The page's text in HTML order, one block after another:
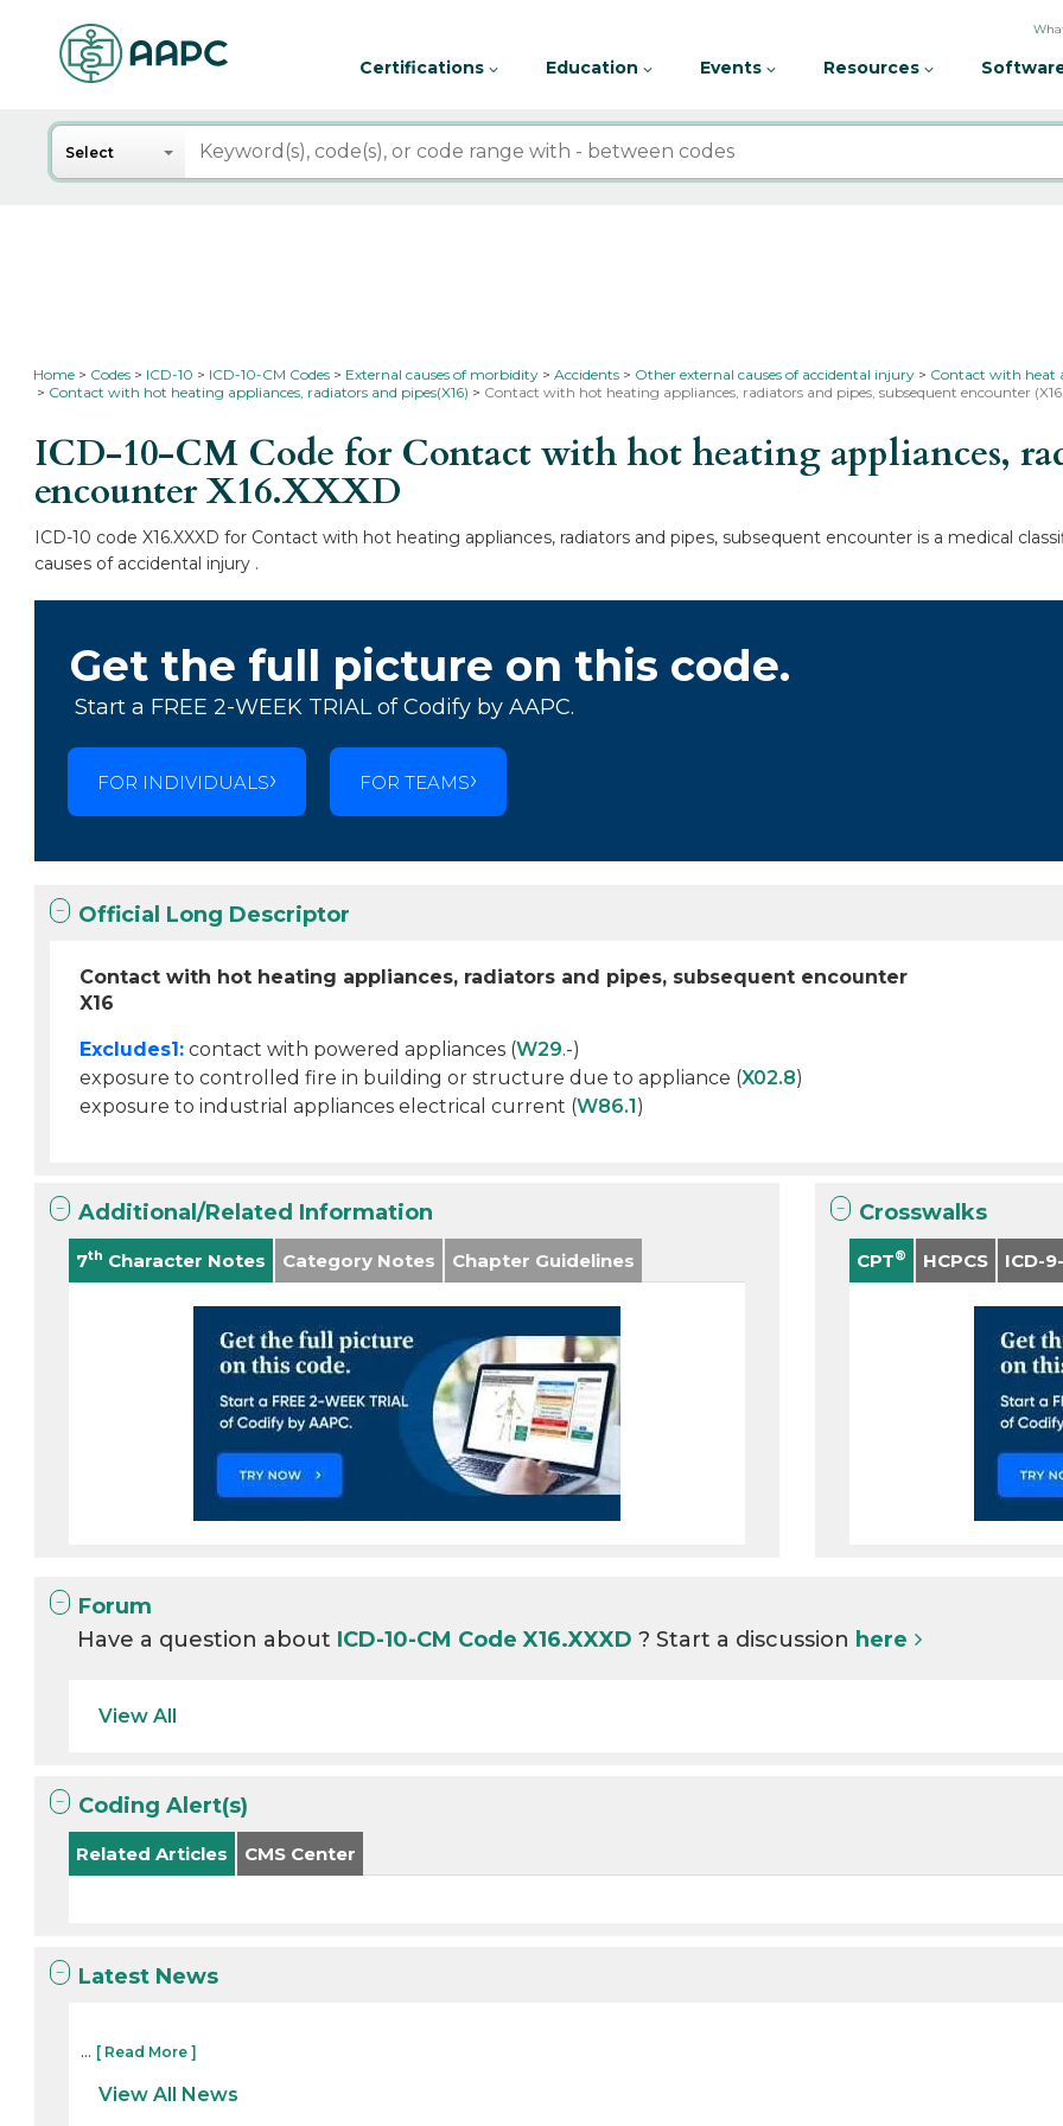
Certifications Education Events Resources
Search
Select
Home Codes ICD-10 ICD-10-CM Codes External causes of morbidity Accidents Other external causes of accidental injury
Contact with heat
Contact with hot heating appliances, radiators and pipes(X16)
Contact with hot heating appliances, radiators and pipes, subsequent encounter
ICD-10-CM Code for Contact with hot heating appliances,
encounterX16.XXXD
ICD-10 code X16.XXXD for Contact with hot heating appliances, radiators and pipes, subsequent encounter is a medical
causes of accidental injury .
Get the full picture on this code.
Start a FREE 2-WEEK TRIAL of Codify by AAPC.
FOR INDIVIDUALS FOR TEAMS
Official Long Descriptor
Contact with hot heating appliances, radiators and pipes, subsequent encounter
X16
Excludes1: contact with powered appliances (W29.-)
exposure to controlled fire in building or structure due to appliance (X02.8)
exposure to industrial appliances electrical current (W86.1)
Additional/Related Information
7th Character Notes Category Notes Chapter Guidelines
Crosswalks
CPT® HCPCS ICD-
Forum
Have a question about ICD-10-CM Code X16.XXXD? Start a discussion here
View All
Coding Alert(s)
Related Articles CMS Center
Latest News
... [ Read More ]
View All News